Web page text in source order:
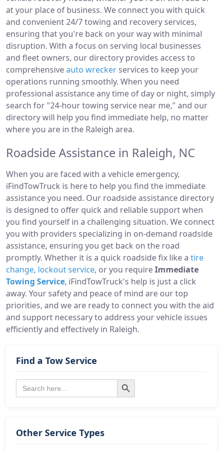
at your place of business. We connect you with quick
and convenient 24/7 towing and recovery services,
ensuring that you're back on your way with minimal
disruption. With a focus on serving local businesses
and fleet owners, our directory provides access to
comprehensiveauto wrecker services to keep your
operations running smoothly. When you need
professional assistance any time of day or night, simply
search for "24-hour towing service near me," and our
directory will help you find immediate help, no matter
where you are in the Raleigh area.
Roadside Assistance in Raleigh, NC
When you are faced with a vehicle emergency,
iFindTowTruck is here to help you find the immediate
assistance you need. Our roadside assistance directory
is designed to offer quick and reliable support when
you find yourself in a challenging situation. We connect
you with providers specializing in on-demand roadside
assistance, ensuring you get back on the road
promptly. Whether it is a quick roadside fix like a tire
change, lockout service, or you requireImmediate
Towing Service, iFindTowTruck's help is just a click
away. Your safety and peace of mind are our top
priorities, and we are ready to connect you with the aid
and support necessary to address your vehicle issues
efficiently and effectively in Raleigh.
Find a Tow Service
Search
for:
Search Button
Other Service Types